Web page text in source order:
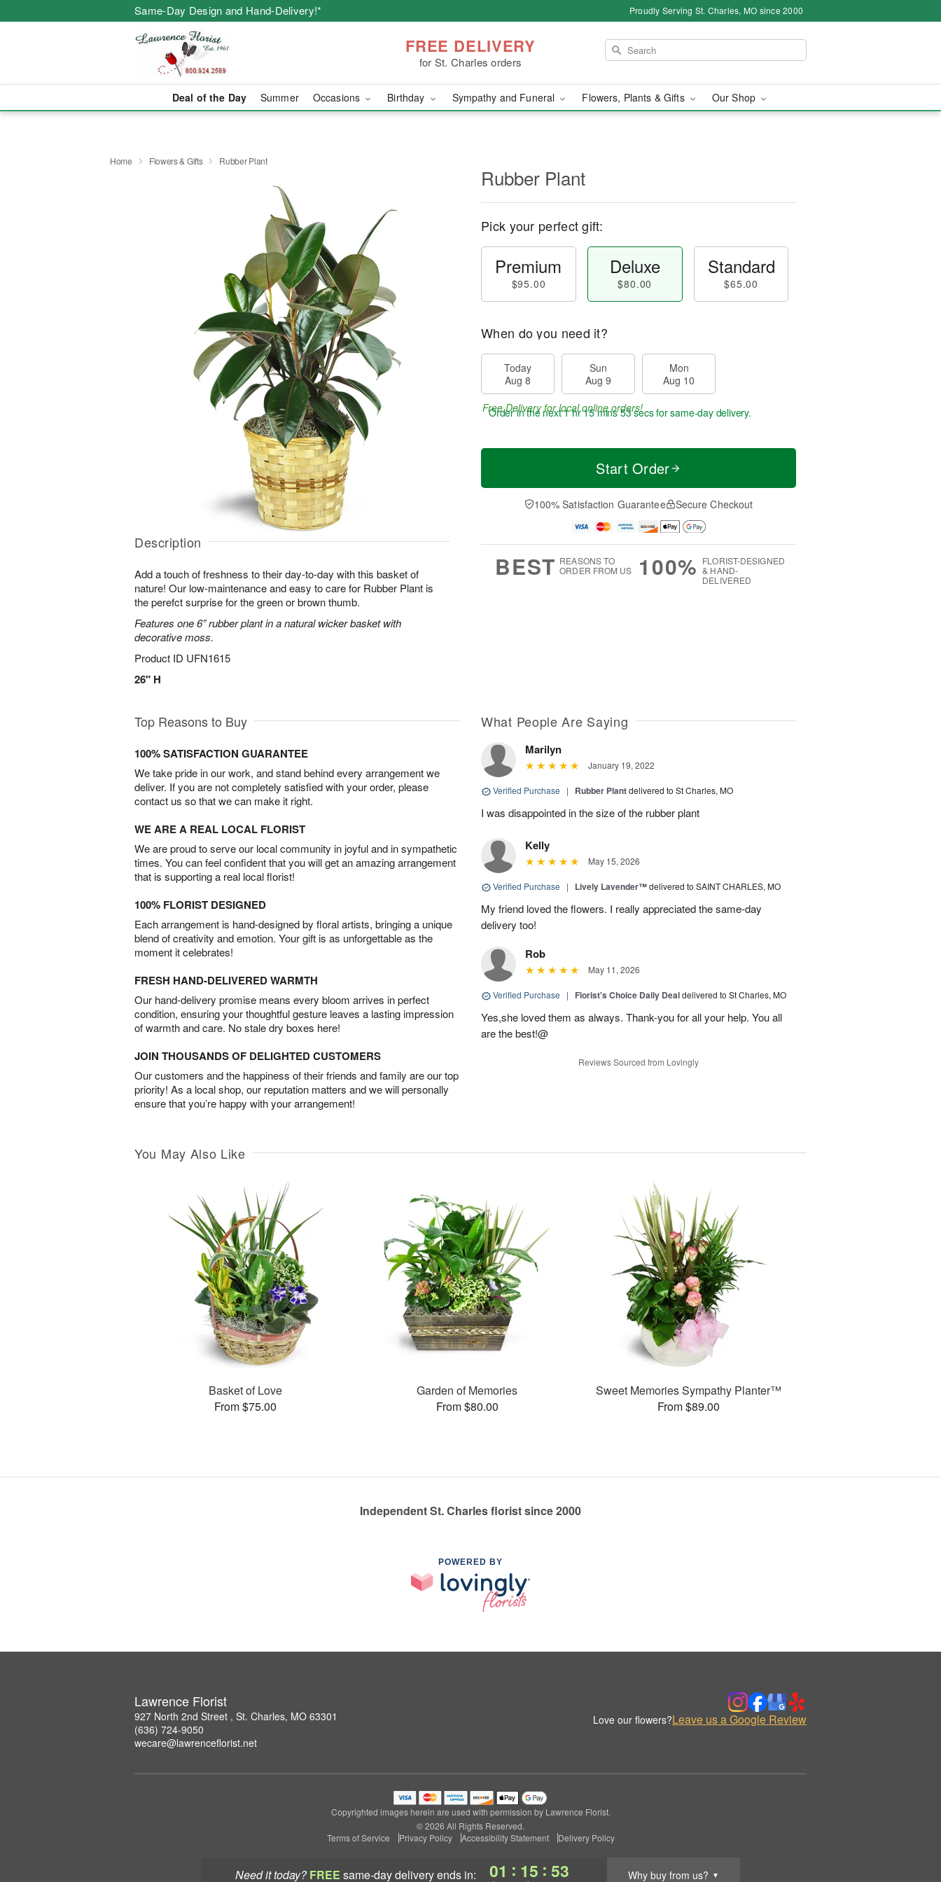
Same-Day Design and Hand-Delivery!* Proudly Serving St. Charles, MO since 2000
FREE DELIVERY
for St. Charles orders
Deal of the Day Summer Occasions Birthday Sympathy and Funeral Flowers, Plants & Gifts Our Shop
Need it today? FREE same-day deliveryends in: 01 : 15 : 53 Why buy from us? ▼
Home Flowers & Gifts Rubber Plant
Description
Add a touch of freshness to their day-to-day with this basket of
nature! Our low-maintenance and easy to care for Rubber Plant is
the perefct surprise for the green or brown thumb.
Features one 6” rubber plant in a natural wicker basket with
decorative moss.
Product ID UFN1615
26" H
Rubber Plant
Pick your perfect gift:
Premium
$95.00
Deluxe
$80.00
Standard
$65.00
When do you need it?
Today
Aug 8
Sun
Aug 9
Mon
Aug 10
Free Delivery for local online orders!
Order in the next1 hr 15 mins 53 secsfor same-day delivery.
Start Order
100% Satisfaction Guarantee Secure Checkout
BEST REASONS TO
ORDER FROM US
100% FLORIST-DESIGNED
& HAND-
DELIVERED
Top Reasons to Buy
100% SATISFACTION GUARANTEE
We take pride in our work, and stand behind every arrangement we
deliver. If you are not completely satisfied with your order, please
contact us so that we can make it right.
WE ARE A REAL LOCAL FLORIST
We are proud to serve our local community in joyful and in sympathetic
times. You can feel confident that you will get an amazing arrangement
that is supporting a real local florist!
100% FLORIST DESIGNED
Each arrangement is hand-designed by floral artists, bringing a unique
blend of creativity and emotion. Your gift is as unforgettable as the
moment it celebrates!
FRESH HAND-DELIVERED WARMTH
Our hand-delivery promise means every bloom arrives in perfect
condition, ensuring your thoughtful gesture leaves a lasting impression
of warmth and care. No stale dry boxes here!
JOIN THOUSANDS OF DELIGHTED CUSTOMERS
Our customers and the happiness of their friends and family are our top
priority! As a local shop, our reputation matters and we will personally
ensure that you’re happy with your arrangement!
What People Are Saying
Marilyn
January 19, 2022
Verified Purchase | Rubber Plantdelivered to St Charles, MO
I was disappointed in the size of the rubber plant
Kelly
May 15, 2026
Verified Purchase | Lively Lavender™delivered to SAINT CHARLES, MO
My friend loved the flowers. I really appreciated the same-day
delivery too!
Rob
May 11, 2026
Verified Purchase | Florist's Choice Daily Dealdelivered to St Charles, MO
Yes,she loved them as always. Thank-you for all your help. You all
are the best!@
Reviews Sourced from Lovingly
You May Also Like
Basket of Love
From $75.00
Garden of Memories
From $80.00
Sweet Memories Sympathy Planter™
From $89.00
Independent St. Charles florist since 2000
POWERED BY
Lawrence Florist
927 North 2nd Street , St. Charles, MO 63301
(636) 724-9050
wecare@lawrenceflorist.net
Love our flowers?Leave us a Google Review
Copyrighted images herein are used with permission by Lawrence Florist.
© 2026 All Rights Reserved.
Terms of Service
Privacy Policy Accessibility Statement Delivery Policy